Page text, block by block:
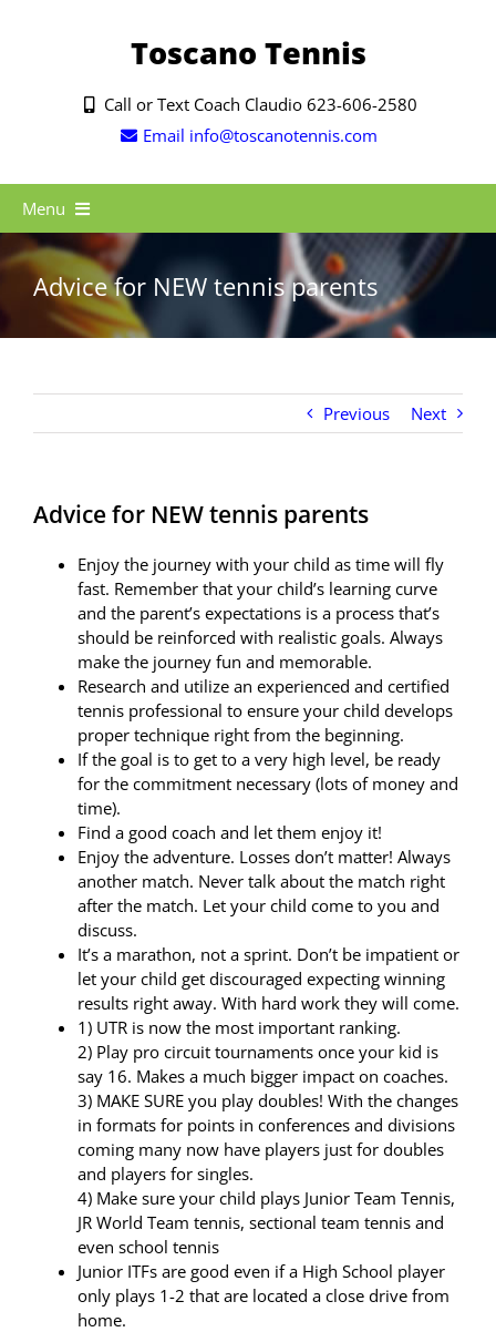
Toscano Tennis
Call or Text Coach Claudio 623-606-2580
Email info@toscanotennis.com
Menu
HOME
ABOUT ME
SUMMER 2025
TRIPS
Gallery
Videos
Contact
Advice for NEW tennis parents
Previous Next
Advice for NEW tennis parents
Enjoy the journey with your child as time will fly
fast. Remember that your child’s learning curve
and the parent’s expectations is a process that’s
should be reinforced with realistic goals. Always
make the journey fun and memorable.
Research and utilize an experienced and certified
tennis professional to ensure your child develops
proper technique right from the beginning.
If the goal is to get to a very high level, be ready
for the commitment necessary (lots of money and
time).
Find a good coach and let them enjoy it!
Enjoy the adventure. Losses don’t matter! Always
another match. Never talk about the match right
after the match. Let your child come to you and
discuss.
It’s a marathon, not a sprint. Don’t be impatient or
let your child get discouraged expecting winning
results right away. With hard work they will come.
1) UTR is now the most important ranking.
2) Play pro circuit tournaments once your kid is
say 16. Makes a much bigger impact on coaches.
3) MAKE SURE you play doubles! With the changes
in formats for points in conferences and divisions
coming many now have players just for doubles
and players for singles.
4) Make sure your child plays Junior Team Tennis,
JR World Team tennis, sectional team tennis and
even school tennis
Junior ITFs are good even if a High School player
only plays 1-2 that are located a close drive from
home.